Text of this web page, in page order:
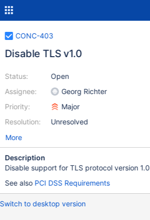
CONC-403
Disable TLS v1.0
Status:
Assignee:
Priority:
Resolution:
Open
Georg Richter
Major
Unresolved
More
Description
Disable support for TLS protocol version 1.0
See also PCI DSS Requirements
Switch to desktop version